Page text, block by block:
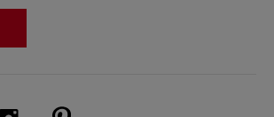
(opens new window)
on Twitter (opens new window)
Visit Us on Instagram (opens new